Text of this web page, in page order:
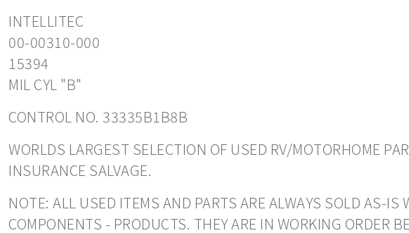
INTELLITEC
00-00310-000
15394
MIL CYL "B"
CONTROL NO. 33335B1B8B
WORLDS LARGEST SELECTION OF USED RV/MOTORHOME
INSURANCE SALVAGE.
NOTE: ALL USED ITEMS AND PARTS ARE ALWAYS SOLD AS-
COMPONENTS - PRODUCTS. THEY ARE IN WORKING ORDER